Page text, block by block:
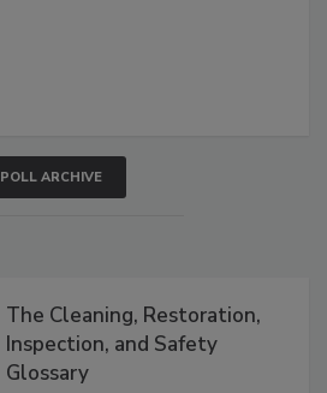
POLL ARCHIVE
The Cleaning, Restoration,
Inspection, and Safety
Glossary